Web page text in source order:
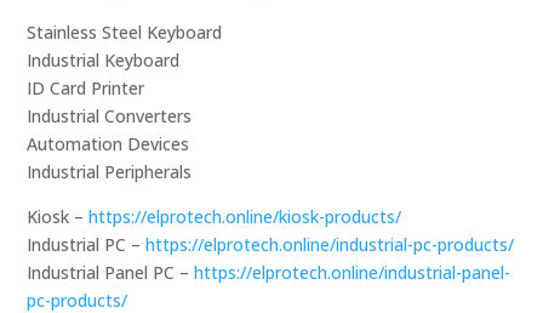
Stainless Steel Keyboard
Industrial Keyboard
ID Card Printer
Industrial Converters
Automation Devices
Industrial Peripherals
Kiosk –https://elprotech.online/kiosk-products/
Industrial PC –https://elprotech.online/industrial-pc-products/
Industrial Panel PC –https://elprotech.online/industrial-panel-
pc-products/